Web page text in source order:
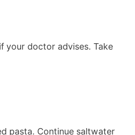
your doctor advises. Take
pasta. Continue saltwater